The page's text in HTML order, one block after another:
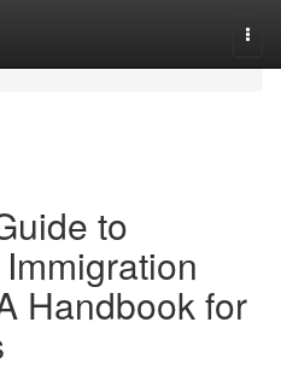
to
Handbook for